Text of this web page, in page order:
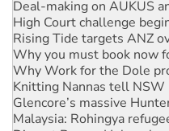
High Court challenge
Rising Tide targets ANZ
Why you must book now
Why Work for the Dole
Knitting Nannas tell NSW
Glencore’s massive
Malaysia: Rohingya
Disrupt Burrup Hub